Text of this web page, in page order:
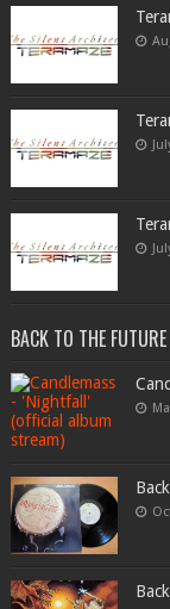
BACK TO THE FUTURE